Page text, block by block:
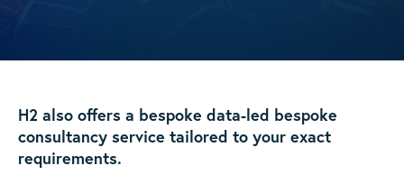
H2 also offers a bespoke data-led bespoke
consultancy service tailored to your exact
requirements.